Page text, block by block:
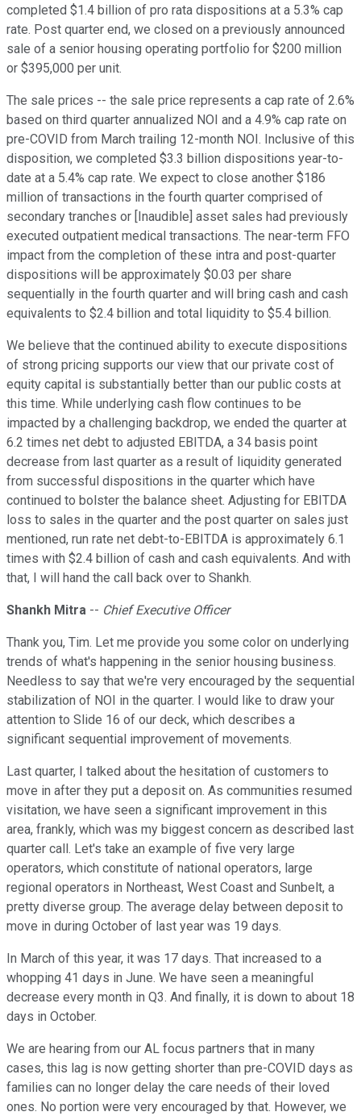
completed $1.4 billion of pro rata dispositions at a 5.3% cap
rate. Post quarter end, we closed on a previously announced
sale of a senior housing operating portfolio for $200 million
or $395,000 per unit.
The sale prices -- the sale price represents a cap rate of 2.6%
based on third quarter annualized NOI and a 4.9% cap rate on
pre-COVID from March trailing 12-month NOI. Inclusive of this
disposition, we completed $3.3 billion dispositions year-to-
date at a 5.4% cap rate. We expect to close another $186
million of transactions in the fourth quarter comprised of
secondary tranches or [Inaudible] asset sales had previously
executed outpatient medical transactions. The near-term FFO
impact from the completion of these intra and post-quarter
dispositions will be approximately $0.03 per share
sequentially in the fourth quarter and will bring cash and cash
equivalents to $2.4 billion and total liquidity to $5.4 billion.
We believe that the continued ability to execute dispositions
of strong pricing supports our view that our private cost of
equity capital is substantially better than our public costs at
this time. While underlying cash flow continues to be
impacted by a challenging backdrop, we ended the quarter at
6.2 times net debt to adjusted EBITDA, a 34 basis point
decrease from last quarter as a result of liquidity generated
from successful dispositions in the quarter which have
continued to bolster the balance sheet. Adjusting for EBITDA
loss to sales in the quarter and the post quarter on sales just
mentioned, run rate net debt-to-EBITDA is approximately 6.1
times with $2.4 billion of cash and cash equivalents. And with
that, I will hand the call back over to Shankh.
Shankh Mitra -- Chief Executive Officer
Thank you, Tim. Let me provide you some color on underlying
trends of what's happening in the senior housing business.
Needless to say that we're very encouraged by the sequential
stabilization of NOI in the quarter. I would like to draw your
attention to Slide 16 of our deck, which describes a
significant sequential improvement of movements.
Last quarter, I talked about the hesitation of customers to
move in after they put a deposit on. As communities resumed
visitation, we have seen a significant improvement in this
area, frankly, which was my biggest concern as described last
quarter call. Let's take an example of five very large
operators, which constitute of national operators, large
regional operators in Northeast, West Coast and Sunbelt, a
pretty diverse group. The average delay between deposit to
move in during October of last year was 19 days.
In March of this year, it was 17 days. That increased to a
whopping 41 days in June. We have seen a meaningful
decrease every month in Q3. And finally, it is down to about 18
days in October.
We are hearing from our AL focus partners that in many
cases, this lag is now getting shorter than pre-COVID days as
families can no longer delay the care needs of their loved
ones. No portion were very encouraged by that. However, we